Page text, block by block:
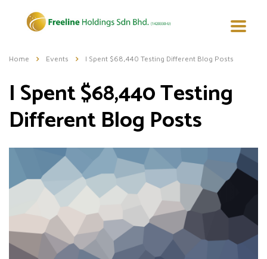
Home Events I Spent $68,440 Testing Different Blog Posts
I Spent $68,440 Testing
Different Blog Posts